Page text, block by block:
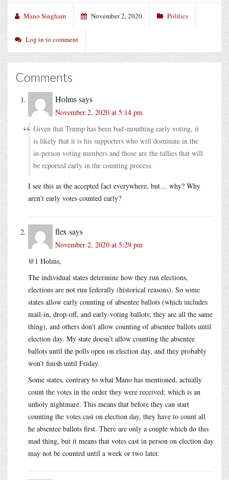
Mano Singham November 2, 2020 Politics
Log in to comment
Comments
Holmssays
November 2, 2020 at 5:14 pm
Given that Trump has been bad-mouthing early voting, it
is likely that it is his supporters who will dominate in the
in-person voting numbers and those are the tallies that will
be reported early in the counting process.
I see this as the accepted fact everywhere, but… why? Why
aren’t early votes counted early?
flex says
November 2, 2020 at 5:29 pm
@1 Holms,
The individual states determine how they run elections,
elections are not run federally (historical reasons). So some
states allow early counting of absentee ballots (which includes
mail-in, drop-off, and early-voting ballots; they are all the same
thing), and others don’t allow counting of absentee ballots until
election day. My state doesn’t allow counting the absentee
ballots until the polls open on election day, and they probably
won’t finish until Friday.
Some states, contrary to what Mano has mentioned, actually
count the votes in the order they were received; which is an
unholy nightmare. This means that before they can start
counting the votes cast on election day, they have to count all
he absentee ballots first. There are only a couple which do this
mad thing, but it means that votes cast in person on election day
may not be counted until a week or two later.